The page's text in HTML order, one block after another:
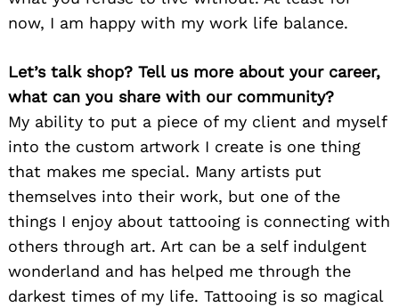
now, I am happy with my work life balance.
Let’s talk shop? Tell us more about your career,
what can you share with our community?
My ability to put a piece of my client and myself
into the custom artwork I create is one thing
that makes me special. Many artists put
themselves into their work, but one of the
things I enjoy about tattooing is connecting with
others through art. Art can be a self indulgent
wonderland and has helped me through the
darkest times of my life. Tattooing is so magical